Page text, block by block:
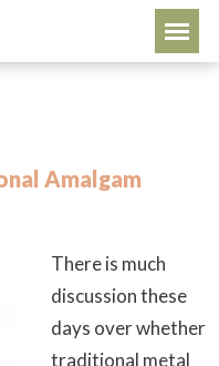
Amalgam
There is much
discussion these
days over whether
traditional metal